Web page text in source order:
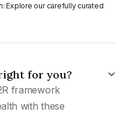
Explore our carefully curated
for you?
framework
with these